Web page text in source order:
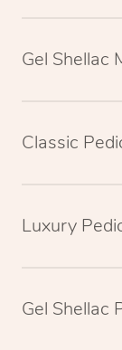
Gel Shellac
Classic
Luxury
Gel Shellac